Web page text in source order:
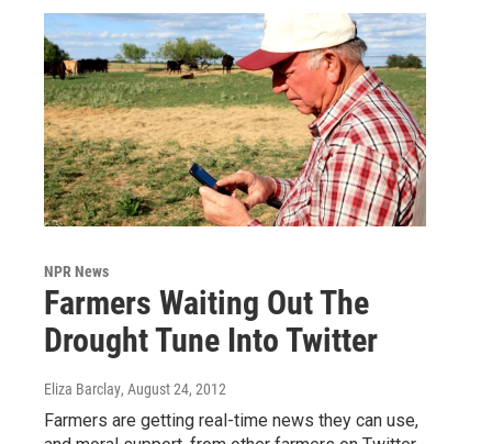
NPR News
Farmers Waiting Out The
Drought Tune Into Twitter
Eliza Barclay, August 24, 2012
Farmers are getting real-time news they can use,